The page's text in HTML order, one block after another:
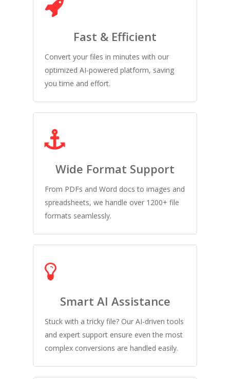
Fast & Efficient
Convert your files in minutes with our
optimized AI-powered platform, saving
you time and effort.
Wide Format Support
From PDFs and Word docs to images and
spreadsheets, we handle over 1200+ file
formats seamlessly.
Smart AI Assistance
Stuck with a tricky file? Our AI-driven tools
and expert support ensure even the most
complex conversions are handled easily.